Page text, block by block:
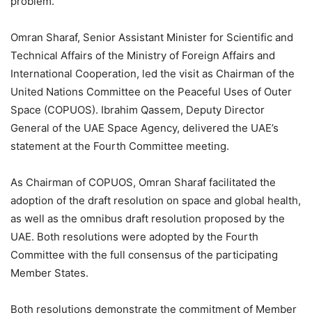
Omran Sharaf, Senior Assistant Minister for Scientific and
Technical Affairs of the Ministry of Foreign Affairs and
International Cooperation, led the visit as Chairman of the
United Nations Committee on the Peaceful Uses of Outer
Space (COPUOS). Ibrahim Qassem, Deputy Director
General of the UAE Space Agency, delivered the UAE’s
statement at the Fourth Committee meeting.
As Chairman of COPUOS, Omran Sharaf facilitated the
adoption of the draft resolution on space and global health,
as well as the omnibus draft resolution proposed by the
UAE. Both resolutions were adopted by the Fourth
Committee with the full consensus of the participating
Member States.
Both resolutions demonstrate the commitment of Member